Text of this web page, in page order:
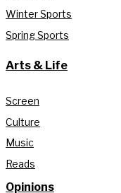
Winter Sports
Spring Sports
Arts & Life
Screen
Culture
Music
Reads
Opinions